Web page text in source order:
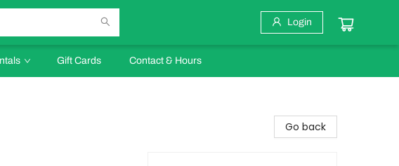
Login
Gift Cards Contact & Hours
Go back